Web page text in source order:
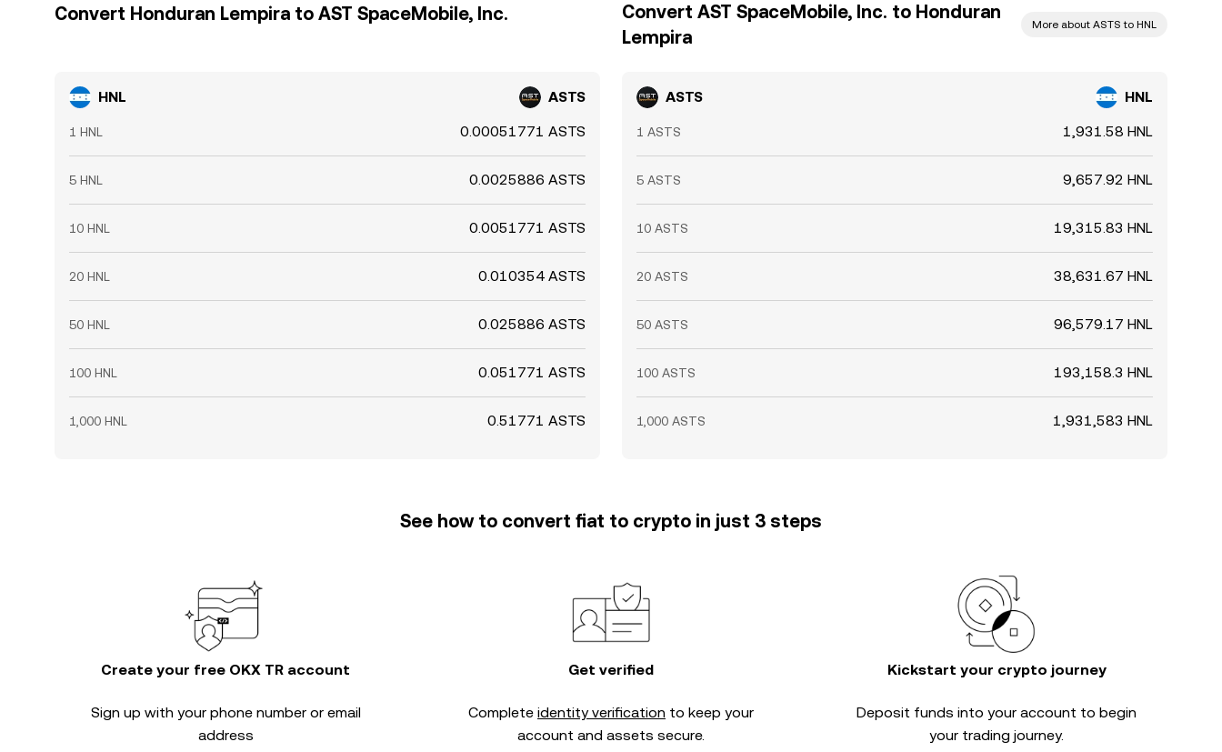
Convert Honduran Lempira to AST SpaceMobile, Inc.
HNL ASTS
1 HNL 0.00051771 ASTS
5 HNL 0.0025886 ASTS
10 HNL 0.0051771 ASTS
20 HNL 0.010354 ASTS
50 HNL 0.025886 ASTS
100 HNL 0.051771 ASTS
1,000 HNL 0.51771 ASTS
Convert AST SpaceMobile, Inc. to Honduran
Lempira
More about ASTS to HNL
ASTS HNL
1 ASTS 1,931.58 HNL
5 ASTS 9,657.92 HNL
10 ASTS 19,315.83 HNL
20 ASTS 38,631.67 HNL
50 ASTS 96,579.17 HNL
100 ASTS 193,158.3 HNL
1,000 ASTS 1,931,583 HNL
See how to convert fiat to crypto in just 3 steps
Create your free OKX TR account
Sign up with your phone number or email
address
Get verified
Complete identity verification to keep your
account and assets secure.
Kickstart your crypto journey
Deposit funds into your account to begin
your trading journey.